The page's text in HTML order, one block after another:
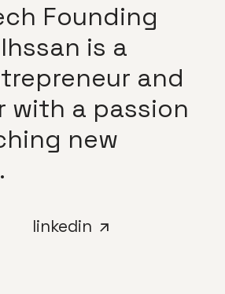
Founding
Ihssan is a
and
with a passion
new
linkedin